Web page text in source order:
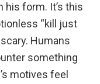
his form. It’s this
“kill just
Humans
something
motives feel